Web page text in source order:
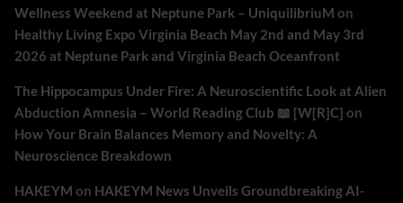
Wellness Weekend at Neptune Park – UniquilibriuM on
Healthy Living Expo Virginia Beach May 2nd and May 3rd
2026 at Neptune Park and Virginia Beach Oceanfront
The Hippocampus Under Fire: A Neuroscientific Look at Alien
Abduction Amnesia – World Reading Club 📖 [W[R]C] on
How Your Brain Balances Memory and Novelty: A
Neuroscience Breakdown
HAKEYM on HAKEYM News Unveils Groundbreaking AI-